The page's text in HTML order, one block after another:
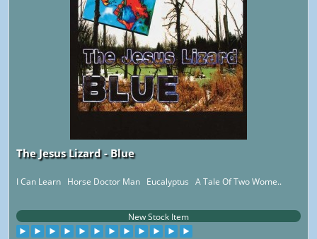
The Jesus Lizard - Blue
I Can Learn Horse Doctor Man Eucalyptus A Tale Of Two Wome..
New Stock Item